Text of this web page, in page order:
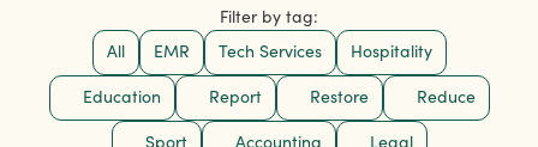
Filter by tag:
All
EMR Tech Services Hospitality
Education Report Restore Reduce
Sport Accounting Legal